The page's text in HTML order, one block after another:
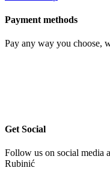
Payment methods
Pay any way you choose,
Get Social
Follow us on social media
Rubinić